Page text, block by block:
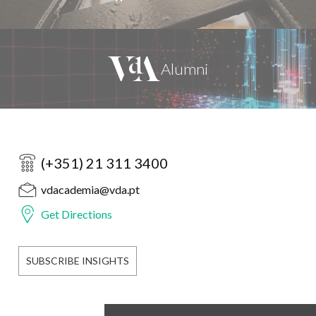
(+351) 21 311 3400
vdacademia@vda.pt
Get Directions
SUBSCRIBE INSIGHTS